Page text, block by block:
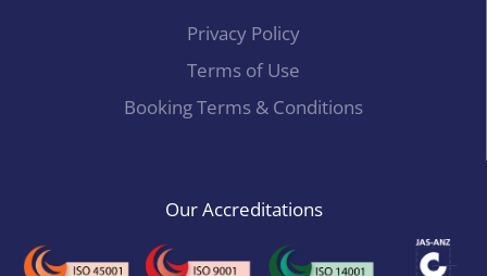
Privacy Policy
Terms of Use
Booking Terms & Conditions
Our Accreditations